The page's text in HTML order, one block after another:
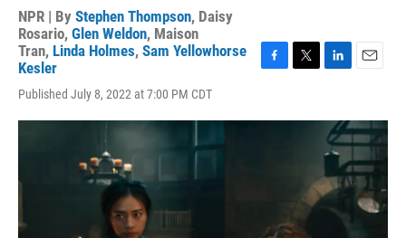
NPR | By Stephen Thompson, Daisy
Rosario, Glen Weldon, Maison
Tran, Linda Holmes, Sam Yellowhorse
Kesler
Published July 8, 2022 at 7:00 PM CDT
e
t
k
e
d
I
n
i
l